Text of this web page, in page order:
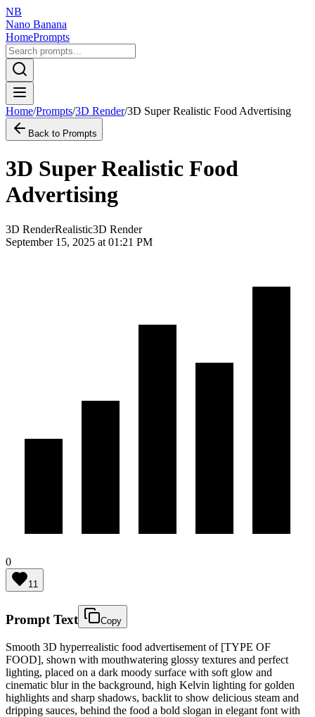
NB
Nano Banana
HomePrompts
Home/Prompts/3D Render/3D Super Realistic Food Advertising
Back to Prompts
3D Super Realistic Food
Advertising
3D RenderRealistic3D Render
September 15, 2025 at 01:21 PM
0
11
Prompt Text Copy
Smooth 3D hyperrealistic food advertisement of [TYPE OF
FOOD], shown with mouthwatering glossy textures and perfect
lighting, placed on a dark moody surface with soft glow and
cinematic blur in the background, high Kelvin lighting for golden
highlights and sharp shadows, backlit to show delicious steam and
dripping sauces, behind the food a bold slogan in elegant font with